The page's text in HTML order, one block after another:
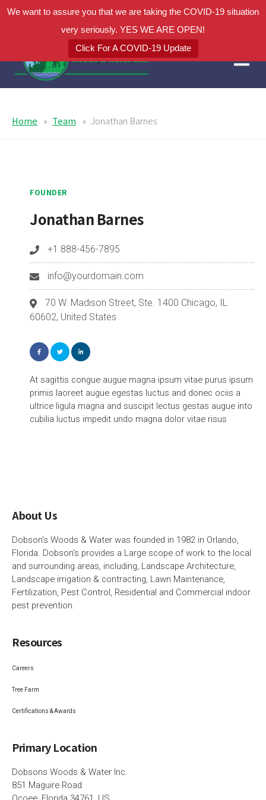
We want to assure you that we are taking the COVID-19 situation
very seriously. YES WE ARE OPEN!
Click For A COVID-19 Update
Home Team Jonathan Barnes
FOUNDER
Jonathan Barnes
+1 888-456-7895
info@yourdomain.com
70 W. Madison Street, Ste. 1400 Chicago, IL
60602, United States
At sagittis congue augue magna ipsum vitae purus ipsum
primis laoreet augue egestas luctus and donec ociis a
ultrice ligula magna and suscipit lectus gestas augue into
cubilia luctus impedit undo magna dolor vitae risus
About Us
Dobson’s Woods & Water was founded in 1982 in Orlando,
Florida. Dobson’s provides a Large scope of work to the local
and surrounding areas, including, Landscape Architecture,
Landscape irrigation & contracting, Lawn Maintenance,
Fertilization, Pest Control, Residential and Commercial indoor
pest prevention.
Resources
Careers
Tree Farm
Certifications & Awards
Primary Location
Dobsons Woods & Water Inc.
851 Maguire Road